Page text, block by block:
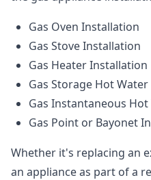
Gas Oven Installation
Gas Stove Installation
Gas Heater Installation
Gas Storage Hot
Gas Instantaneous
Gas Point or Bayonet
Whether it's replacing an
an appliance as part of a